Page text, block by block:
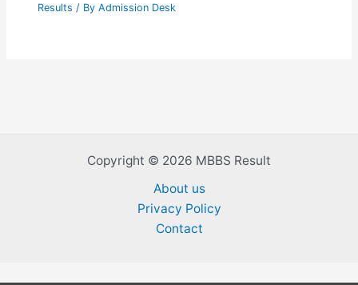
Results / ByAdmission Desk
Copyright © 2026 MBBS Result
About us
Privacy Policy
Contact